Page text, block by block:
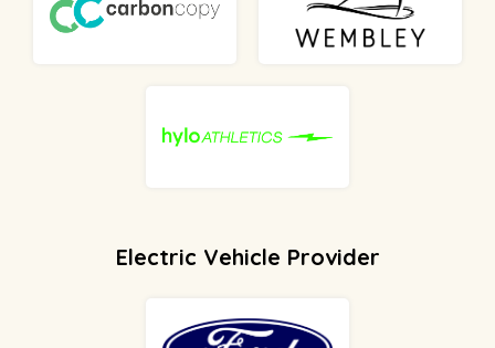
Electric Vehicle Provider